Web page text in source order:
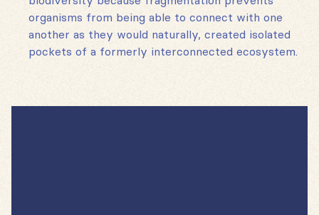
organisms from being able to connect with one
another as they would naturally, created isolated
pockets of a formerly interconnected ecosystem.